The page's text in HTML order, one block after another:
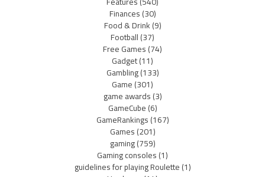
Finances(30)
Food & Drink(9)
Football(37)
Free Games(74)
Gadget(11)
Gambling(133)
Game(301)
game awards(3)
GameCube(6)
GameRankings(167)
Games(201)
gaming(759)
Gaming consoles(1)
guidelines for playing Roulette(1)